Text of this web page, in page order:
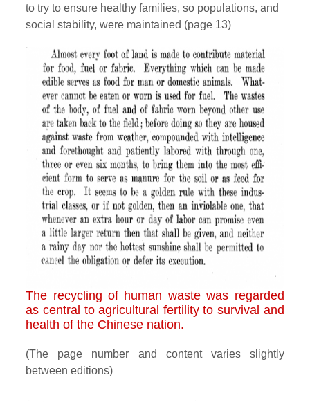
to try to ensure healthy families, so populations, and
social stability, were maintained (page 13)
The recycling of human waste was regarded
as central to agricultural fertility to survival and
health of the Chinese nation.
(The page number and content varies slightly
between editions)